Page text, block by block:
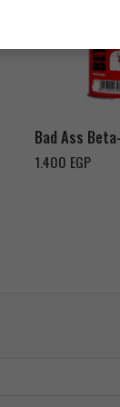
Bad Ass
1.400 EGP